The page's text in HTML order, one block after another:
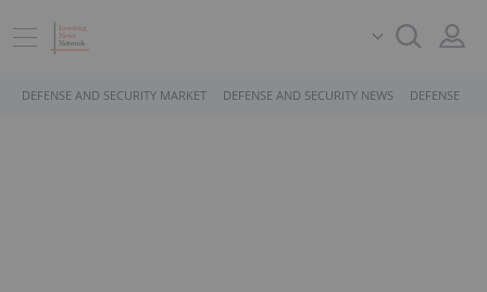
DEFENSE AND SECURITY MARKET DEFENSE AND SECURITY NEWS DEFENSE